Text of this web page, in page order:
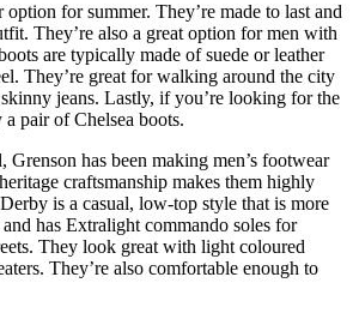
option for summer. They’re made to last and
They’re also a great option for men with
are typically made of suede or leather
They’re great for walking around the city
jeans. Lastly, if you’re looking for the
pair of Chelsea boots.
Grenson has been making men’s footwear
craftsmanship makes them highly
is a casual, low-top style that is more
has Extralight commando soles for
They look great with light coloured
They’re also comfortable enough to